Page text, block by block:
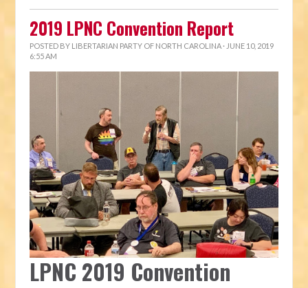
2019 LPNC Convention Report
POSTED BY LIBERTARIAN PARTY OF NORTH CAROLINA · JUNE 10, 2019
6:55 AM
LPNC 2019 Convention